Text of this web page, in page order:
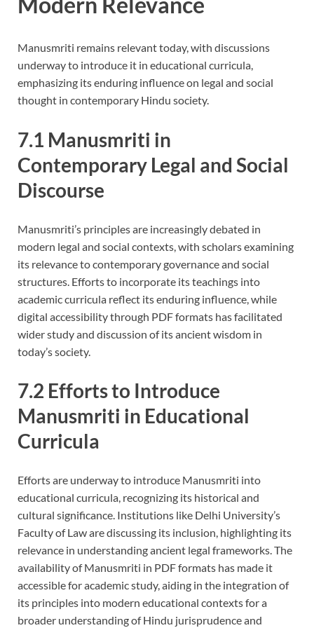
Manusmriti remains relevant today, with discussions
underway to introduce it in educational curricula,
emphasizing its enduring influence on legal and social
thought in contemporary Hindu society.
7.1 Manusmriti in
Contemporary Legal and Social
Discourse
Manusmriti’s principles are increasingly debated in
modern legal and social contexts, with scholars examining
its relevance to contemporary governance and social
structures. Efforts to incorporate its teachings into
academic curricula reflect its enduring influence, while
digital accessibility through PDF formats has facilitated
wider study and discussion of its ancient wisdom in
today’s society.
7.2 Efforts to Introduce
Manusmriti in Educational
Curricula
Efforts are underway to introduce Manusmriti into
educational curricula, recognizing its historical and
cultural significance. Institutions like Delhi University’s
Faculty of Law are discussing its inclusion, highlighting its
relevance in understanding ancient legal frameworks. The
availability of Manusmriti in PDF formats has made it
accessible for academic study, aiding in the integration of
its principles into modern educational contexts for a
broader understanding of Hindu jurisprudence and